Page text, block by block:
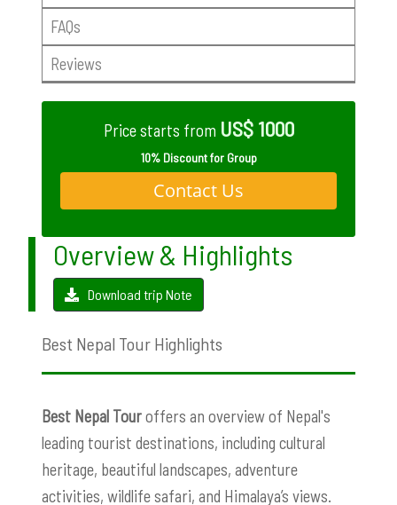
FAQs
Reviews
Price starts from US$ 1000
10% Discount for Group
Contact Us
Overview & Highlights
Download trip Note
Best Nepal Tour Highlights
Best Nepal Touroffers an overview of Nepal's
leading tourist destinations, including cultural
heritage, beautiful landscapes, adventure
activities, wildlife safari, and Himalaya’s views.